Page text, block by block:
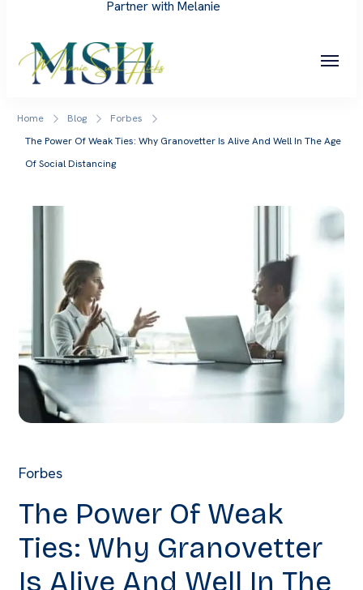
Partner with Melanie
Home Blog
Forbes
The Power Of Weak Ties: Why Granovetter Is Alive And Well In The Age
Of Social Distancing
Forbes
The Power Of Weak
Ties: Why Granovetter
Is Alive And Well In The